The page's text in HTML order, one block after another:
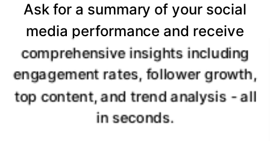
Ask for a summary of your social
media performance and receive
comprehensive insights including
engagement rates, follower growth,
top content, and trend analysis - all
in seconds.